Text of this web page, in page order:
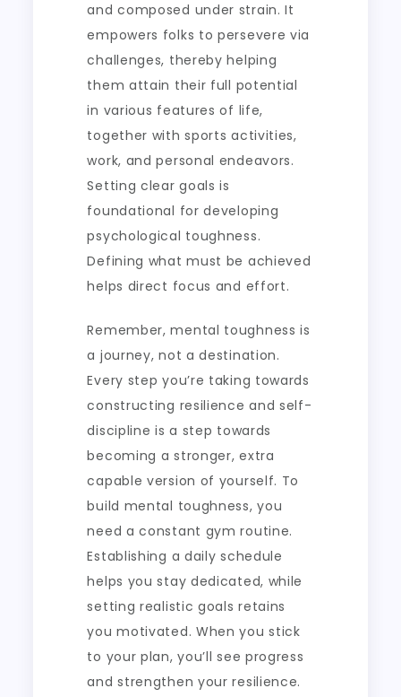
and composed under strain. It
empowers folks to persevere via
challenges, thereby helping
them attain their full potential
in various features of life,
together with sports activities,
work, and personal endeavors.
Setting clear goals is
foundational for developing
psychological toughness.
Defining what must be achieved
helps direct focus and effort.
Remember, mental toughness is
a journey, not a destination.
Every step you’re taking towards
constructing resilience and self-
discipline is a step towards
becoming a stronger, extra
capable version of yourself. To
build mental toughness, you
need a constant gym routine.
Establishing a daily schedule
helps you stay dedicated, while
setting realistic goals retains
you motivated. When you stick
to your plan, you’ll see progress
and strengthen your resilience.